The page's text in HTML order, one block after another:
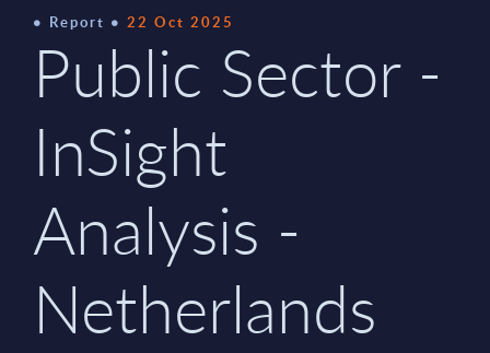
Report 22 Oct 2025
Public Sector -
InSight
Analysis -
Netherlands